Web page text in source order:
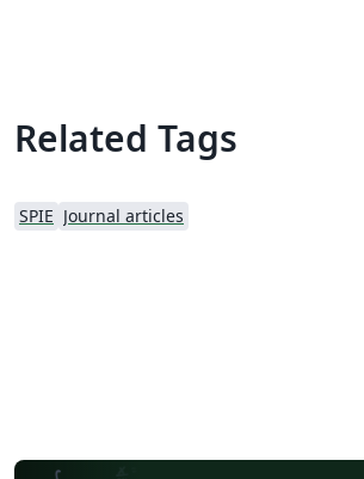
Related Tags
SPIE Journal articles